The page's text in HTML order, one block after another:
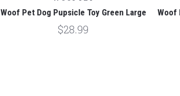
Woof Pet Dog Pupsicle Toy Green Large
$28.99
Woof